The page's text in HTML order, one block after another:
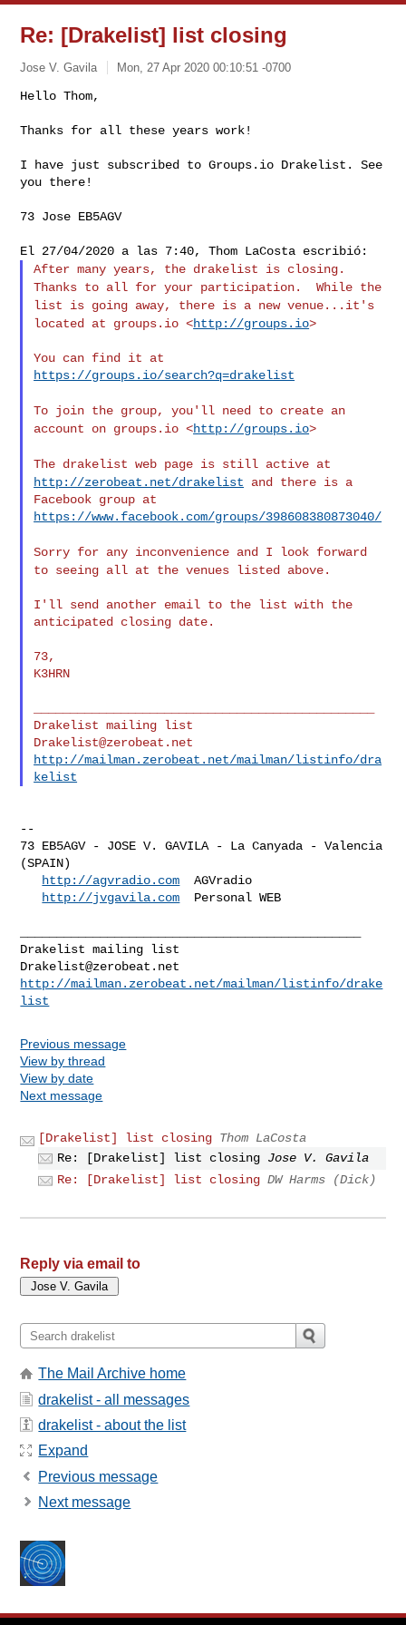
Re: [Drakelist] list closing
Jose V. Gavila Mon, 27 Apr 2020 00:10:51 -0700
Hello Thom,
Thanks for all these years work!
I have just subscribed to Groups.io Drakelist. See
you there!
73 Jose EB5AGV
After many years, the drakelist is closing.
Thanks to all for your participation. While the
list is going away, there is a newvenue...it's
located at groups.io <http://groups.io>
https://groups.io/search?q=drakelist
To join the group, you'll need to create an
account on groups.io<http://groups.io>
The drakelist web page is still active at
http://zerobeat.net/drakelist and there is a
https://www.facebook.com/groups/398608380873040/
Sorry for any inconvenience and I look forward
to seeing all at thevenues listed above.
I'll send another email to the list with the
anticipated closing date.
73,
K3HRN
Drakelist@zerobeat.net
http://mailman.zerobeat.net/mailman/listinfo/dra
kelist
--
73 EB5AGV - JOSE V. GAVILA - La Canyada - Valencia
(SPAIN)
http://agvradio.com
  AGVradio
http://jvgavila.com
  Personal WEB
Drakelist@zerobeat.net
http://mailman.zerobeat.net/mailman/listinfo/drake
list
Previous message
View by thread
View by date
Next message
[Drakelist] list closing Thom LaCosta
Re: [Drakelist] list closing Jose V. Gavila
Re: [Drakelist] list closing DW Harms (Dick)
Reply via email to
The Mail Archive home
drakelist - all messages
drakelist - about the list
Expand
Previous message
Next message